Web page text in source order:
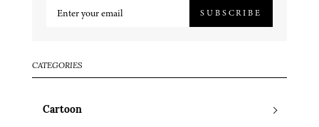
SUBSCRIBE
CATEGORIES
Cartoon